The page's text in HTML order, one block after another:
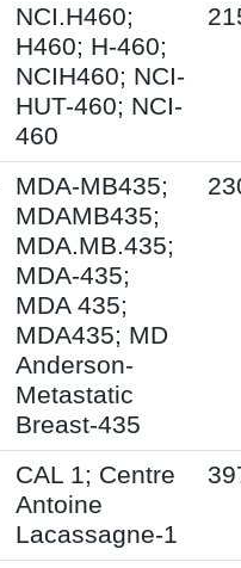
NCI.H460;
H460; H-460;
NCIH460; NCI-
HUT-460; NCI-
460
MDA-MB435;
MDAMB435;
MDA.MB.435;
MDA-435;
MDA 435;
MDA435; MD
Anderson-
Metastatic
Breast-435
CAL 1; Centre
Antoine
Lacassagne-1